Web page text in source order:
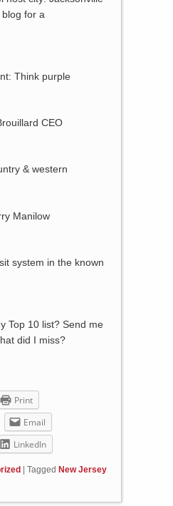
for a
Think purple
CEO
& western
Manilow
system in the known
Top 10 list? Send me
did I miss?
Print
Email
LinkedIn
Tagged New Jersey